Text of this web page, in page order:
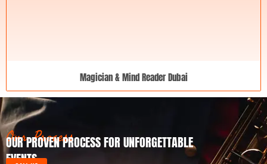
Magician & Mind Reader Dubai
Our Process
OUR PROVEN PROCESS FOR UNFORGETTABLE
EVENTS